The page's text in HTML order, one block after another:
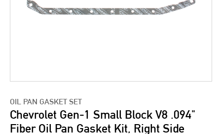
OIL PAN GASKET SET
Chevrolet Gen-1 Small Block V8 .094"
Fiber Oil Pan Gasket Kit, Right Side